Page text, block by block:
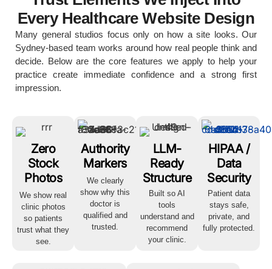
Every Healthcare Website Design
Many general studios focus only on how a site looks. Our
Sydney-based team works around how real people think and
decide. Below are the core features we apply to help your
practice create immediate confidence and a strong first
impression.
Zero
Stock
Photos
We show real
clinic photos
so patients
trust what they
see.
Authority
Markers
We clearly
show why this
doctor is
qualified and
trusted.
LLM-
Ready
Structure
Built so AI
tools
understand and
recommend
your clinic.
HIPAA /
Data
Security
Patient data
stays safe,
private, and
fully protected.